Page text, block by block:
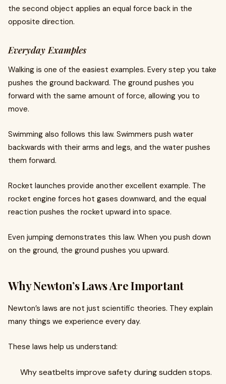
the second object applies an equal force back in the
opposite direction.
Everyday Examples
Walking is one of the easiest examples. Every step you take
pushes the ground backward. The ground pushes you
forward with the same amount of force, allowing you to
move.
Swimming also follows this law. Swimmers push water
backwards with their arms and legs, and the water pushes
them forward.
Rocket launches provide another excellent example. The
rocket engine forces hot gases downward, and the equal
reaction pushes the rocket upward into space.
Even jumping demonstrates this law. When you push down
on the ground, the ground pushes you upward.
Why Newton’s Laws Are Important
Newton’s laws are not just scientific theories. They explain
many things we experience every day.
These laws help us understand:
Why seatbelts improve safety during sudden stops.